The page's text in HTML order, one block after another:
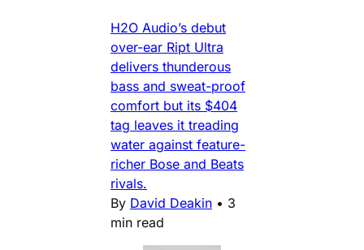
H2O Audio’s debut
over-ear Ript Ultra
delivers thunderous
bass and sweat-proof
comfort but its $404
tag leaves it treading
water against feature-
richer Bose and Beats
rivals.
By David Deakin • 3
min read